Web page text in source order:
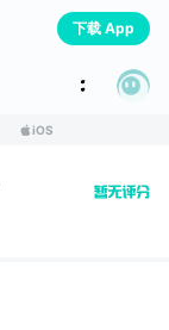
下载 App
iOS